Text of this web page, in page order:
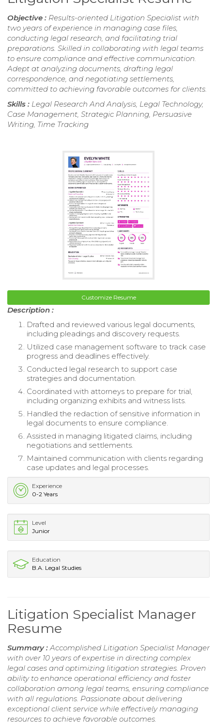
Objective : Results-oriented Litigation Specialist with
two years of experience in managing case files,
conducting legal research, and facilitating trial
preparations. Skilled in collaborating with legal teams
to ensure compliance and effective communication.
Adept at analyzing documents, drafting legal
correspondence, and negotiating settlements,
committed to achieving favorable outcomes for clients.
Skills : Legal Research And Analysis, Legal Technology,
Case Management, Strategic Planning, Persuasive
Writing, Time Tracking
Customize Resume
Description :
Drafted and reviewed various legal documents,
including pleadings and discovery requests.
Utilized case management software to track case
progress and deadlines effectively.
Conducted legal research to support case
strategies and documentation.
Coordinated with attorneys to prepare for trial,
including organizing exhibits and witness lists.
Handled the redaction of sensitive information in
legal documents to ensure compliance.
Assisted in managing litigated claims, including
negotiations and settlements.
Maintained communication with clients regarding
case updates and legal processes.
Experience
0-2 Years
Level
Junior
Education
B.A. Legal Studies
Litigation Specialist Manager
Resume
Summary : Accomplished Litigation Specialist Manager
with over 10 years of expertise in directing complex
legal cases and optimizing litigation strategies. Proven
ability to enhance operational efficiency and foster
collaboration among legal teams, ensuring compliance
with all regulations. Passionate about delivering
exceptional client service while effectively managing
resources to achieve favorable outcomes.